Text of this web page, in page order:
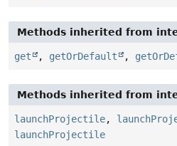
Methods inherited from
get , getOrDefault ,
Methods inherited from
launchProjectile,
launchProjectile